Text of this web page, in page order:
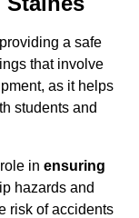
a safe
that involve
as it helps
students and
in ensuring
hazards and
risk of accidents